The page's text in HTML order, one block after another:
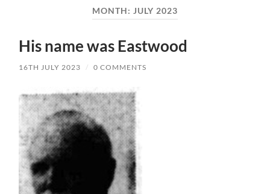
MONTH: JULY 2023
His name was Eastwood
16TH JULY 2023 / 0 COMMENTS